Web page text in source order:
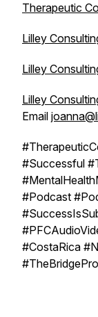
Therapeutic
Lilley
Lilley
Lilley
Email
#Successful
#Podcast
#CostaRica